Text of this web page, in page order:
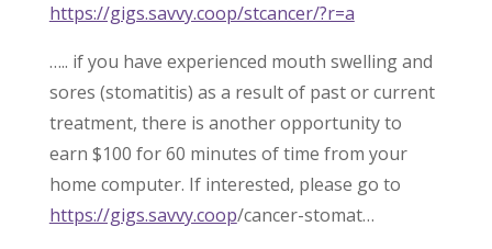
https://gigs.savvy.coop/stcancer/?r=a
….. if you have experienced mouth swelling and
sores (stomatitis) as a result of past or current
treatment, there is another opportunity to
earn $100 for 60 minutes of time from your
home computer. If interested, please go to
https://gigs.savvy.coop/cancer-stomat…